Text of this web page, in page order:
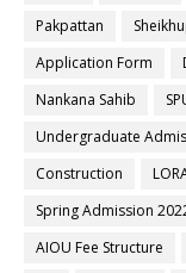
Pakpattan
Application Form
Nankana Sahib
Undergraduate
Construction
Spring Admission
AIOU Fee Structure